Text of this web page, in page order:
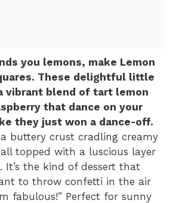
you lemons, make Lemon
These delightful little
vibrant blend of tart lemon
that dance on your
they just won a dance-off.
buttery crust cradling creamy
topped with a luscious layer
It’s the kind of dessert that
to throw confetti in the air
fabulous!” Perfect for sunny